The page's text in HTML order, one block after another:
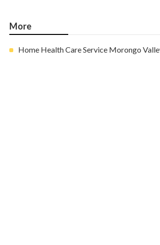
More
Home Health Care Service Morongo